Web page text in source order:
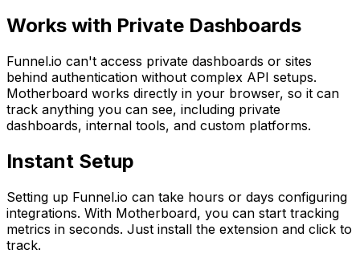
Works with Private Dashboards
Funnel.io can't access private dashboards or sites
behind authentication without complex API setups.
Motherboard works directly in your browser, so it can
track anything you can see, including private
dashboards, internal tools, and custom platforms.
Instant Setup
Setting up Funnel.io can take hours or days configuring
integrations. With Motherboard, you can start tracking
metrics in seconds. Just install the extension and click to
track.